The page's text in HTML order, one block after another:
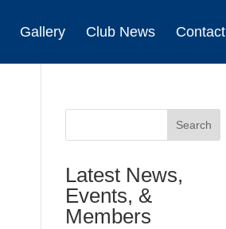
Gallery Club News Contact
Search
Latest News,
Events, &
Members